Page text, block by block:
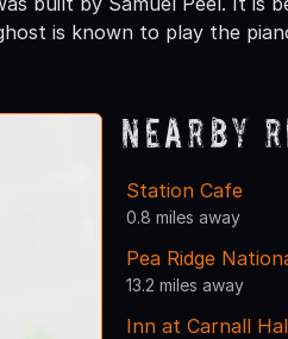
is known to play the
Nearby
Station Cafe
0.8 miles away
Pea Ridge
13.2 miles away
Inn at Carnall